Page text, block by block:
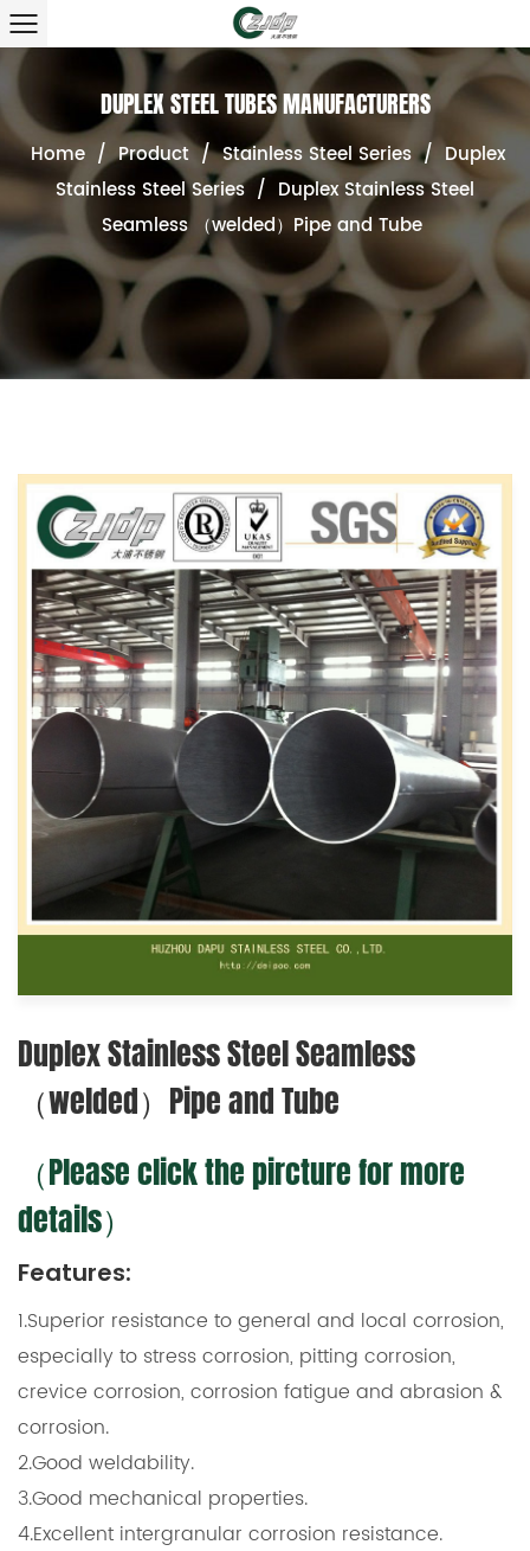
DUPLEX STEEL TUBES MANUFACTURERS
Home / Product / Stainless Steel Series / Duplex
Stainless Steel Series / Duplex Stainless Steel
Seamless （welded）Pipe and Tube
Duplex Stainless Steel Seamless
（welded）Pipe and Tube
（Please click the pircture for more
details）
Features:
1.Superior resistance to general and local corrosion,
especially to stress corrosion, pitting corrosion,
crevice corrosion, corrosion fatigue and abrasion &
corrosion.
2.Good weldability.
3.Good mechanical properties.
4.Excellent intergranular corrosion resistance.